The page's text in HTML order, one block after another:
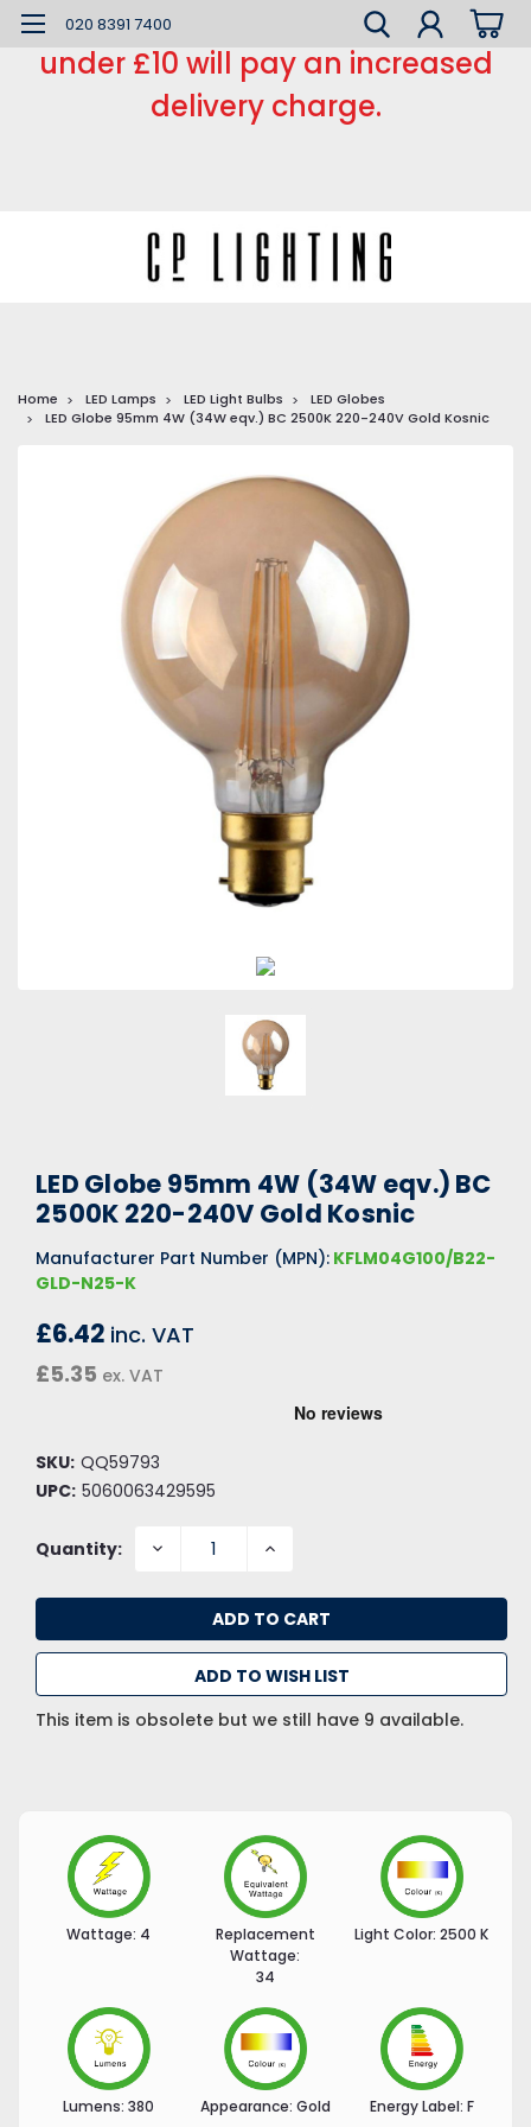
*** Small order charge *** Orders
under £10 will pay an increased
delivery charge.
020 8391 7400
Home LED Lamps LED Light Bulbs
LED Globes
LED Globe 95mm 4W (34W eqv.) BC 2500K 220-240V Gold Kosnic
LED Globe 95mm 4W (34W eqv.) BC
2500K 220-240V Gold Kosnic
Manufacturer Part Number (MPN): KFLM04G100/B22-
GLD-N25-K
£6.42 inc. VAT
£5.35 ex. VAT
SKU: QQ59793
UPC: 5060063429595
Quantity: DECREASE INCREASE
ADD TO WISH LIST
This item is obsolete but we still have 9 available.
Wattage: 4
Replacement
Wattage:
34
Light Color: 2500 K
Lumens: 380 Appearance: Gold Energy Label: F